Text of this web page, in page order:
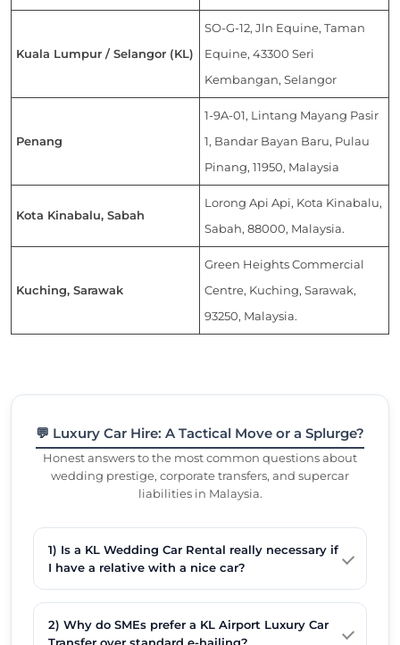
Kuala Lumpur / Selangor (KL)
SO-G-12, Jln Equine, Taman
Equine, 43300 Seri
Kembangan, Selangor
Penang
1-9A-01, Lintang Mayang Pasir
1, Bandar Bayan Baru, Pulau
Pinang, 11950, Malaysia
Kota Kinabalu, Sabah
Lorong Api Api, Kota Kinabalu,
Sabah, 88000, Malaysia.
Kuching, Sarawak
Green Heights Commercial
Centre, Kuching, Sarawak,
93250, Malaysia.
💬 Luxury Car Hire: A Tactical Move or a Splurge?
Honest answers to the most common questions about
wedding prestige, corporate transfers, and supercar
liabilities in Malaysia.
1) Is a KL Wedding Car Rental really necessary if
I have a relative with a nice car?
2) Why do SMEs prefer a KL Airport Luxury Car